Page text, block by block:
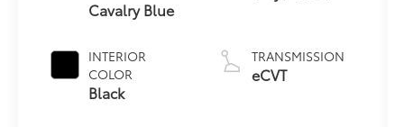
Cavalry Blue
INTERIOR
COLOR
Black
TRANSMISSION
eCVT